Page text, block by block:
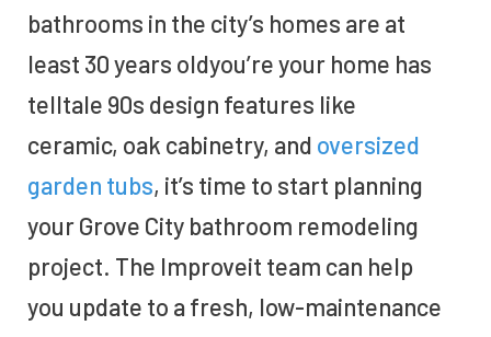
bathrooms in the city’s homes are at
least 30 years oldyou’re your home has
telltale 90s design features like
ceramic, oak cabinetry, and oversized
garden tubs, it’s time to start planning
your Grove City bathroom remodeling
project. The Improveit team can help
you update to a fresh, low-maintenance